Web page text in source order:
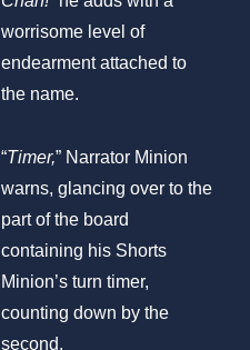
worrisome level of
endearment attached to
the name.
“Timer,” Narrator Minion
warns, glancing over to the
part of the board
containing his Shorts
Minion’s turn timer,
counting down by the
second.